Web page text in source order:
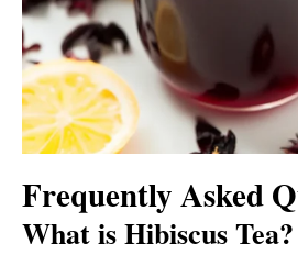
Frequently Asked
What is Hibiscus Tea?